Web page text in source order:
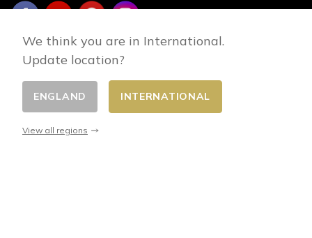
Change country
We think you are in International.
Update location?
ENGLAND INTERNATIONAL
View all regions